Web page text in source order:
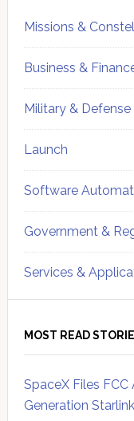
Missions &
Business &
Military & Defense
Launch
Software
Government &
Services &
MOST READ
SpaceX Files
Generation